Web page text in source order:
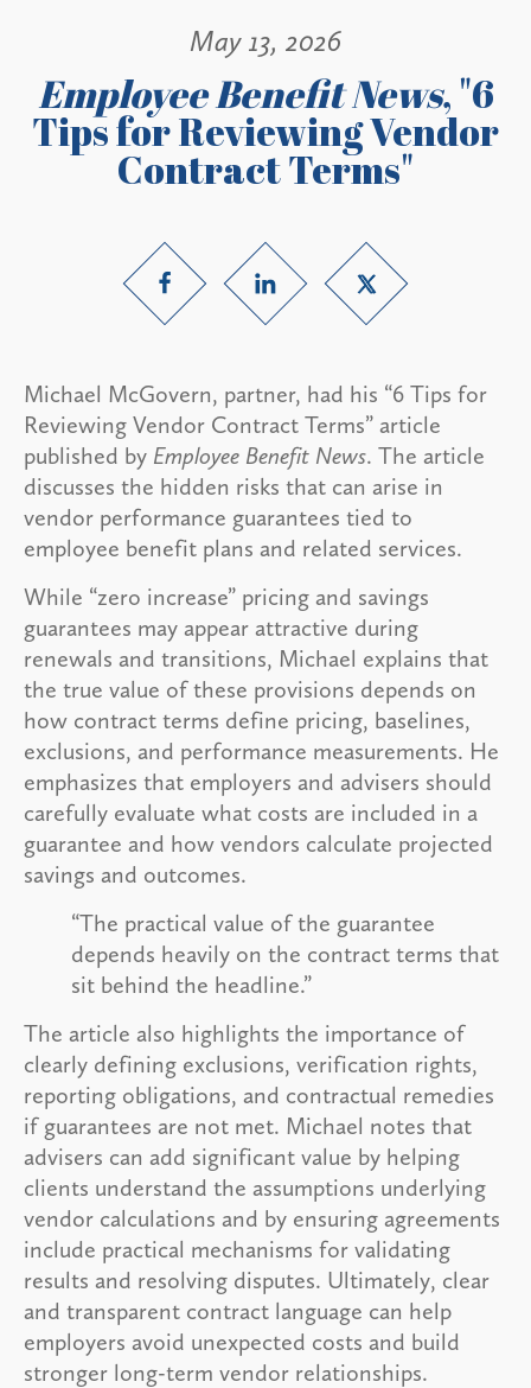
May 13, 2026
Employee Benefit News, "6
Tips for Reviewing Vendor
Contract Terms"
Michael McGovern, partner, had his “6 Tips for
Reviewing Vendor Contract Terms” article
published by Employee Benefit News. The article
discusses the hidden risks that can arise in
vendor performance guarantees tied to
employee benefit plans and related services.
While “zero increase” pricing and savings
guarantees may appear attractive during
renewals and transitions, Michael explains that
the true value of these provisions depends on
how contract terms define pricing, baselines,
exclusions, and performance measurements. He
emphasizes that employers and advisers should
carefully evaluate what costs are included in a
guarantee and how vendors calculate projected
savings and outcomes.
“The practical value of the guarantee
depends heavily on the contract terms that
sit behind the headline.”
The article also highlights the importance of
clearly defining exclusions, verification rights,
reporting obligations, and contractual remedies
if guarantees are not met. Michael notes that
advisers can add significant value by helping
clients understand the assumptions underlying
vendor calculations and by ensuring agreements
include practical mechanisms for validating
results and resolving disputes. Ultimately, clear
and transparent contract language can help
employers avoid unexpected costs and build
stronger long-term vendor relationships.